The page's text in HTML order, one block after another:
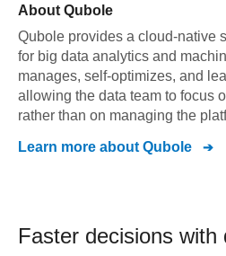
About Qubole
Qubole provides a cloud-native
for big data analytics and
manages, self-optimizes, and
allowing the data team to focus
rather than on managing the
Learn more about Qubole
Faster decisions with